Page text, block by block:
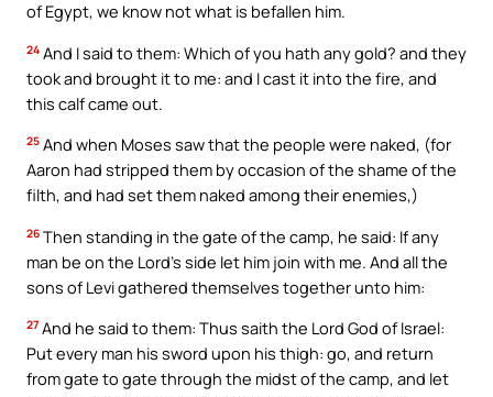
of Egypt, we know not what is befallen him.
24 And I said to them: Which of you hath any gold? and they
took and brought it to me: and I cast it into the fire, and
this calf came out.
25 And when Moses saw that the people were naked, (for
Aaron had stripped them by occasion of the shame of the
filth, and had set them naked among their enemies,)
26 Then standing in the gate of the camp, he said: If any
man be on the Lord’s side let him join with me. And all the
sons of Levi gathered themselves together unto him:
27 And he said to them: Thus saith the Lord God of Israel:
Put every man his sword upon his thigh: go, and return
from gate to gate through the midst of the camp, and let